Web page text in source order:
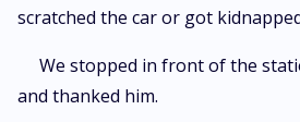
scratched the car or got
We stopped in front of the
and thanked him.